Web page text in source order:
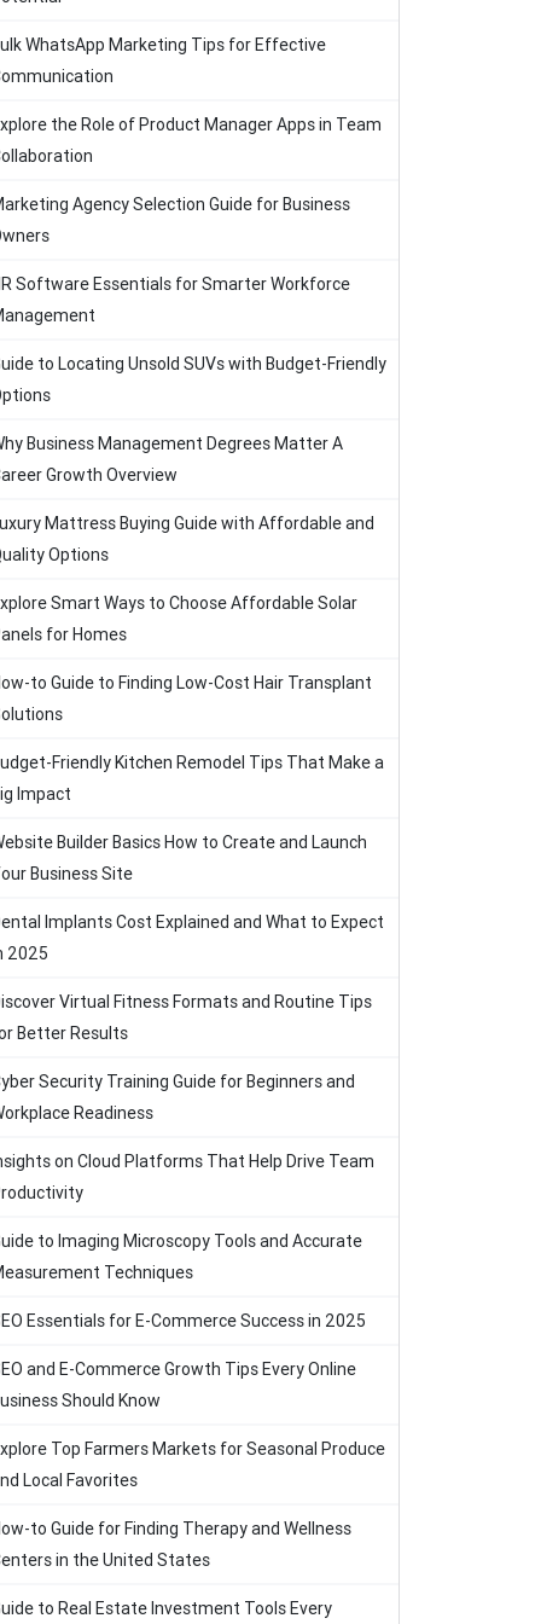
WhatsApp Marketing Tips for Effective
the Role of Product Manager Apps in Team
Agency Selection Guide for Business
Software Essentials for Smarter Workforce
to Locating Unsold SUVs with Budget-Friendly
Business Management Degrees Matter A
Growth Overview
Mattress Buying Guide with Affordable and
Options
Smart Ways to Choose Affordable Solar
for Homes
to Guide to Finding Low-Cost Hair Transplant
Friendly Kitchen Remodel Tips That Make a
Impact
Builder Basics How to Create and Launch
Business Site
Implants Cost Explained and What to Expect
2025
Virtual Fitness Formats and Routine Tips
Better Results
Security Training Guide for Beginners and
Readiness
on Cloud Platforms That Help Drive Team
to Imaging Microscopy Tools and Accurate
Techniques
Essentials for E-Commerce Success in 2025
and E-Commerce Growth Tips Every Online
Should Know
Top Farmers Markets for Seasonal Produce
Local Favorites
to Guide for Finding Therapy and Wellness
in the United States
to Real Estate Investment Tools Every